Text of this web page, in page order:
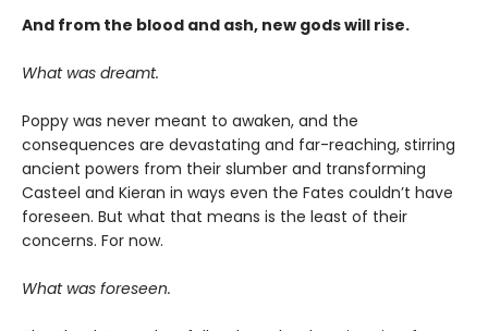
And from the blood and ash, new gods will rise.
What was dreamt.
Poppy was never meant to awaken, and the
consequences are devastating and far-reaching, stirring
ancient powers from their slumber and transforming
Casteel and Kieran in ways even the Fates couldn’t have
foreseen. But what that means is the least of their
concerns. For now.
What was foreseen.